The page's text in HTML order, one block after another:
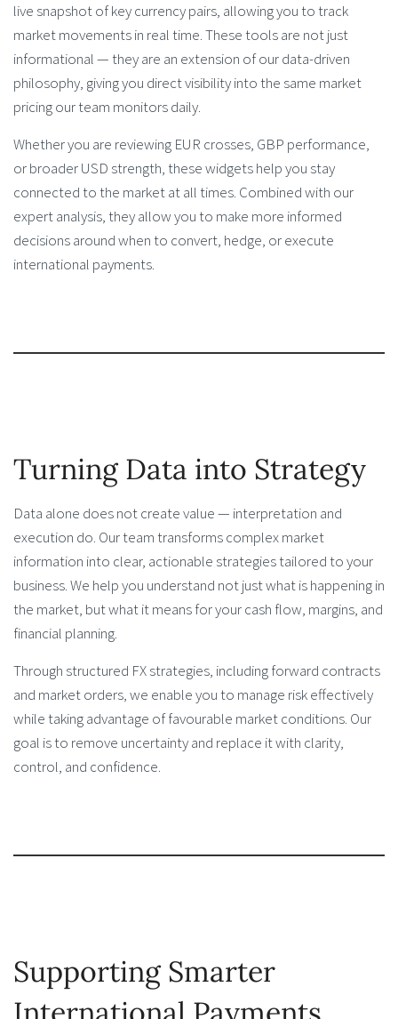
live snapshot of key currency pairs, allowing you to track
market movements in real time. These tools are not just
informational — they are an extension of our data-driven
philosophy, giving you direct visibility into the same market
pricing our team monitors daily.
Whether you are reviewing EUR crosses, GBP performance,
or broader USD strength, these widgets help you stay
connected to the market at all times. Combined with our
expert analysis, they allow you to make more informed
decisions around when to convert, hedge, or execute
international payments.
Turning Data into Strategy
Data alone does not create value — interpretation and
execution do. Our team transforms complex market
information into clear, actionable strategies tailored to your
business. We help you understand not just what is happening in
the market, but what it means for your cash flow, margins, and
financial planning.
Through structured FX strategies, including forward contracts
and market orders, we enable you to manage risk effectively
while taking advantage of favourable market conditions. Our
goal is to remove uncertainty and replace it with clarity,
control, and confidence.
Supporting Smarter